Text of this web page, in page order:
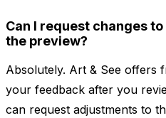
Can I request changes
the preview?
Absolutely. Art & See offers
your feedback after you
can request adjustments to